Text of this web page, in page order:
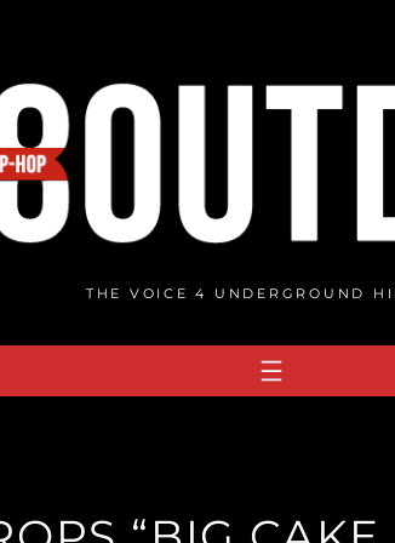
THE VOICE 4 UNDERGROUND